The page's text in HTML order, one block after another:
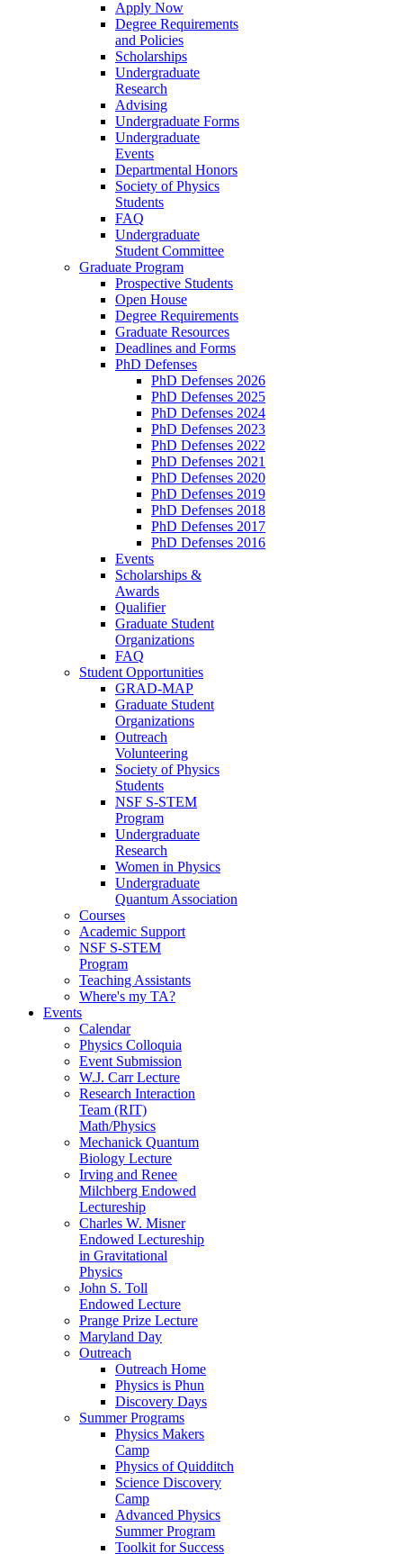
Apply Now
Degree Requirements
and Policies
Scholarships
Undergraduate
Research
Advising
Undergraduate Forms
Undergraduate
Events
Departmental Honors
Society of Physics
Students
FAQ
Undergraduate
Student Committee
Graduate Program
Prospective Students
Open House
Degree Requirements
Graduate Resources
Deadlines and Forms
PhD Defenses
PhD Defenses 2026
PhD Defenses 2025
PhD Defenses 2024
PhD Defenses 2023
PhD Defenses 2022
PhD Defenses 2021
PhD Defenses 2020
PhD Defenses 2019
PhD Defenses 2018
PhD Defenses 2017
PhD Defenses 2016
Events
Scholarships &
Awards
Qualifier
Graduate Student
Organizations
FAQ
Student Opportunities
GRAD-MAP
Graduate Student
Organizations
Outreach
Volunteering
Society of Physics
Students
NSF S-STEM
Program
Undergraduate
Research
Women in Physics
Undergraduate
Quantum Association
Courses
Academic Support
NSF S-STEM
Program
Teaching Assistants
Where's my TA?
Events
Calendar
Physics Colloquia
Event Submission
W.J. Carr Lecture
Research Interaction
Team (RIT)
Math/Physics
Mechanick Quantum
Biology Lecture
Irving and Renee
Milchberg Endowed
Lectureship
Charles W. Misner
Endowed Lectureship
in Gravitational
Physics
John S. Toll
Endowed Lecture
Prange Prize Lecture
Maryland Day
Outreach
Outreach Home
Physics is Phun
Discovery Days
Summer Programs
Physics Makers
Camp
Physics of Quidditch
Science Discovery
Camp
Advanced Physics
Summer Program
Toolkit for Success